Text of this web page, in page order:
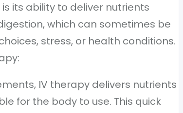
its ability to deliver nutrients
which can sometimes be
stress, or health conditions.
IV therapy delivers nutrients
for the body to use. This quick